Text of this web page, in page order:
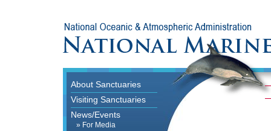
About Sanctuaries
Visiting Sanctuaries
News/Events
» For Media